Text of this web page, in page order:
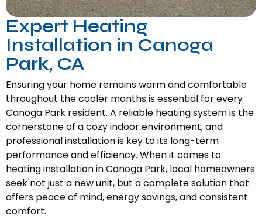
Expert Heating
Installation in Canoga
Park, CA
Ensuring your home remains warm and comfortable
throughout the cooler months is essential for every
Canoga Park resident. A reliable heating system is the
cornerstone of a cozy indoor environment, and
professional installation is key to its long-term
performance and efficiency. When it comes to
heating installation in Canoga Park, local homeowners
seek not just a new unit, but a complete solution that
offers peace of mind, energy savings, and consistent
comfort.